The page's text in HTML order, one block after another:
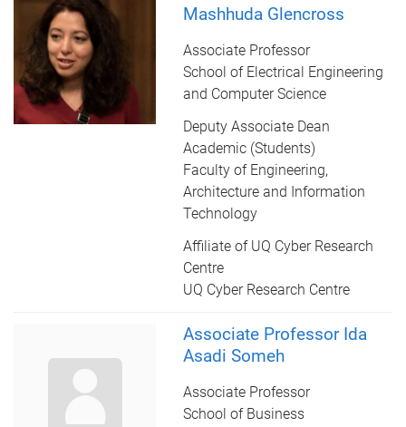
Mashhuda Glencross
Associate Professor
School of Electrical Engineering
and Computer Science
Deputy Associate Dean
Academic (Students)
Faculty of Engineering,
Architecture and Information
Technology
Affiliate of UQ Cyber Research
Centre
UQ Cyber Research Centre
Associate Professor Ida
Asadi Someh
Associate Professor
School of Business